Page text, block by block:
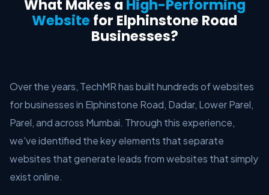
What Makes a High-Performing
Website for Elphinstone Road
Businesses?
Over the years, TechMR has built hundreds of websites
for businesses in Elphinstone Road, Dadar, Lower Parel,
Parel, and across Mumbai. Through this experience,
we've identified the key elements that separate
websites that generate leads from websites that simply
exist online.